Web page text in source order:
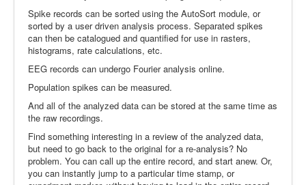
Spike records can be sorted using the AutoSort module, or
sorted by a user driven analysis process. Separated spikes
can then be catalogued and quantified for use in rasters,
histograms, rate calculations, etc.
EEG records can undergo Fourier analysis online.
Population spikes can be measured.
And all of the analyzed data can be stored at the same time as
the raw recordings.
Find something interesting in a review of the analyzed data,
but need to go back to the original for a re-analysis? No
problem. You can call up the entire record, and start anew. Or,
you can instantly jump to a particular time stamp, or